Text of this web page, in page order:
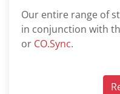
Our entire range of
in conjunction with
or CO.Sync.